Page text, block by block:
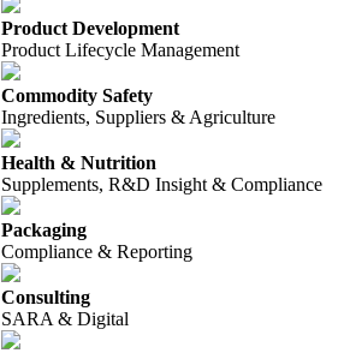
Product Development
Product Lifecycle Management
Commodity Safety
Ingredients, Suppliers & Agriculture
Health & Nutrition
Supplements, R&D Insight & Compliance
Packaging
Compliance & Reporting
Consulting
SARA & Digital